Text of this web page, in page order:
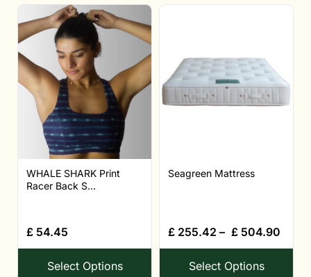
WHALE SHARK Print
Racer Back S...
£ 54.45
Select Options
Seagreen Mattress
£ 255.42 – £ 504.90
Select Options